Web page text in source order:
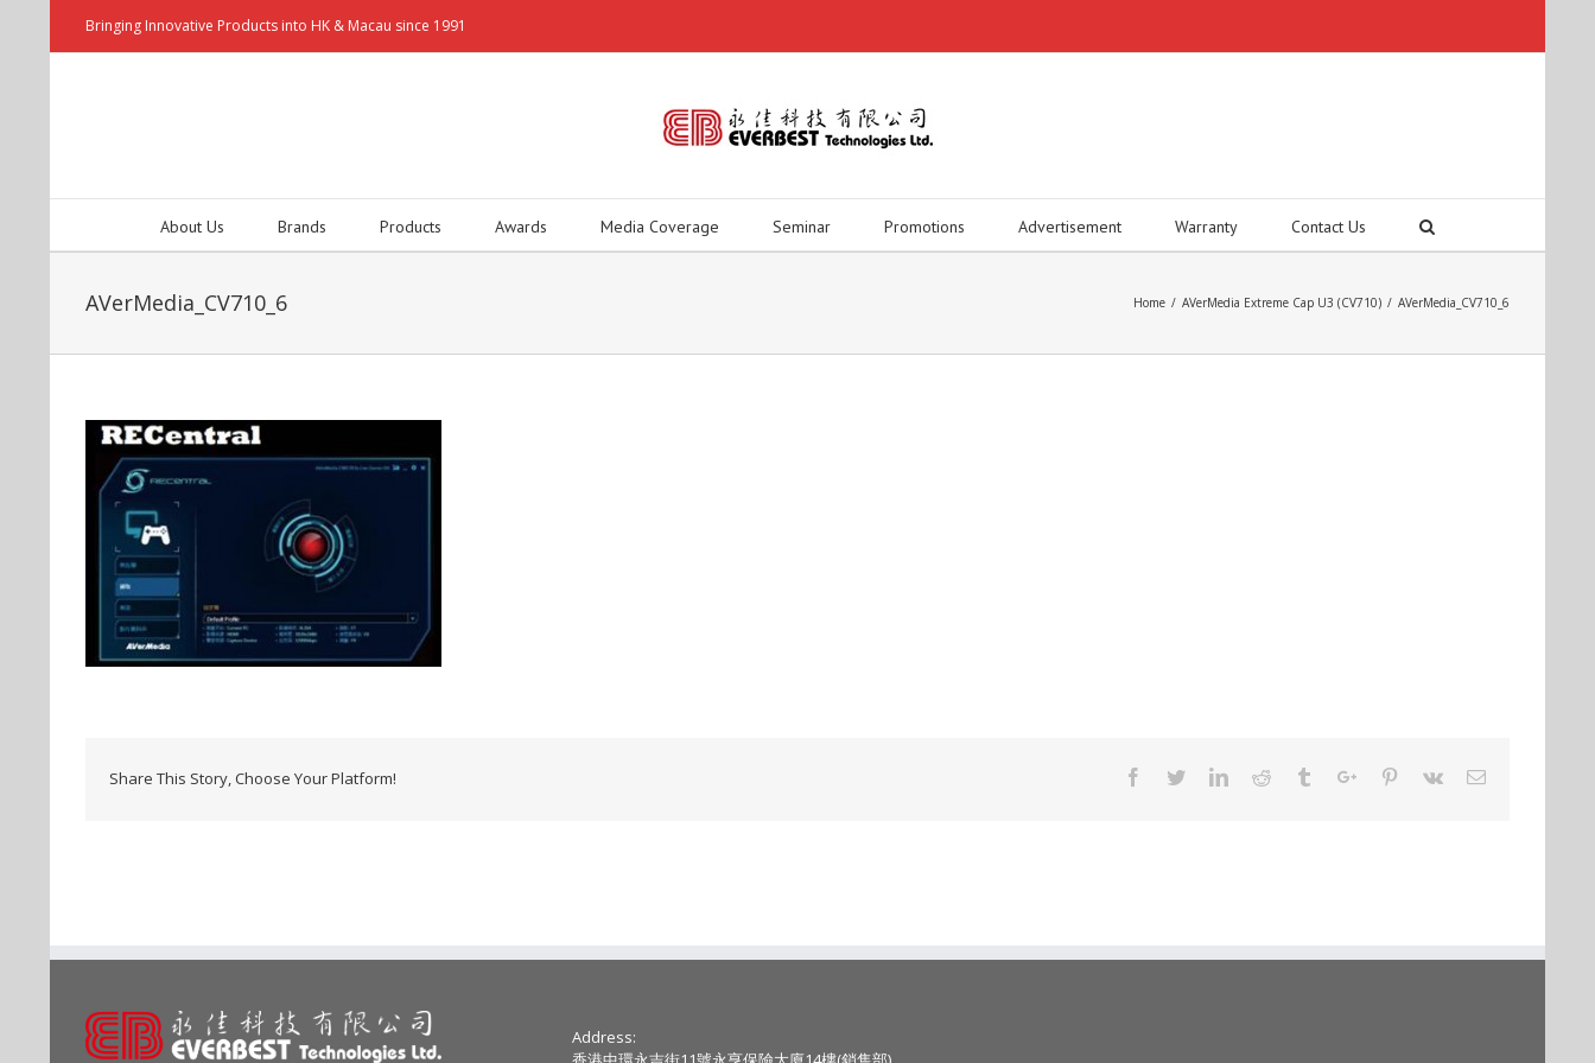
Bringing Innovative Products into HK & Macau since 1991
About Us Brands Products Awards Media Coverage Seminar Promotions Advertisement Warranty Contact Us
AVerMedia_CV710_6 Home / AVerMedia Extreme Cap U3 (CV710) / AVerMedia_CV710_6
Share This Story, Choose Your Platform! Facebook
TwitterLinkedinReddit TumblrGoogle+Pinterest
Vk Email
Address: